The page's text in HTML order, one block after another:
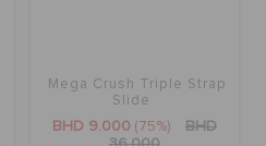
Mega Crush Triple Strap
Slide
BHD 9.000 (75%)
BHD